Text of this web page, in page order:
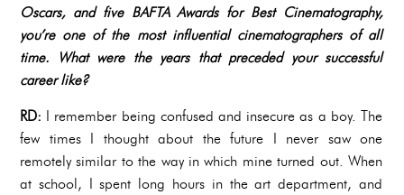
Oscars, and five BAFTA Awards for Best Cinematography,
you’re one of the most influential cinematographers of all
time. What were the years that preceded your successful
career like?
RD:
I remember being confused and insecure as a boy. The
few times I thought about the future I never saw one
remotely similar to the way in which mine turned out. When
at school, I spent long hours in the art department, and